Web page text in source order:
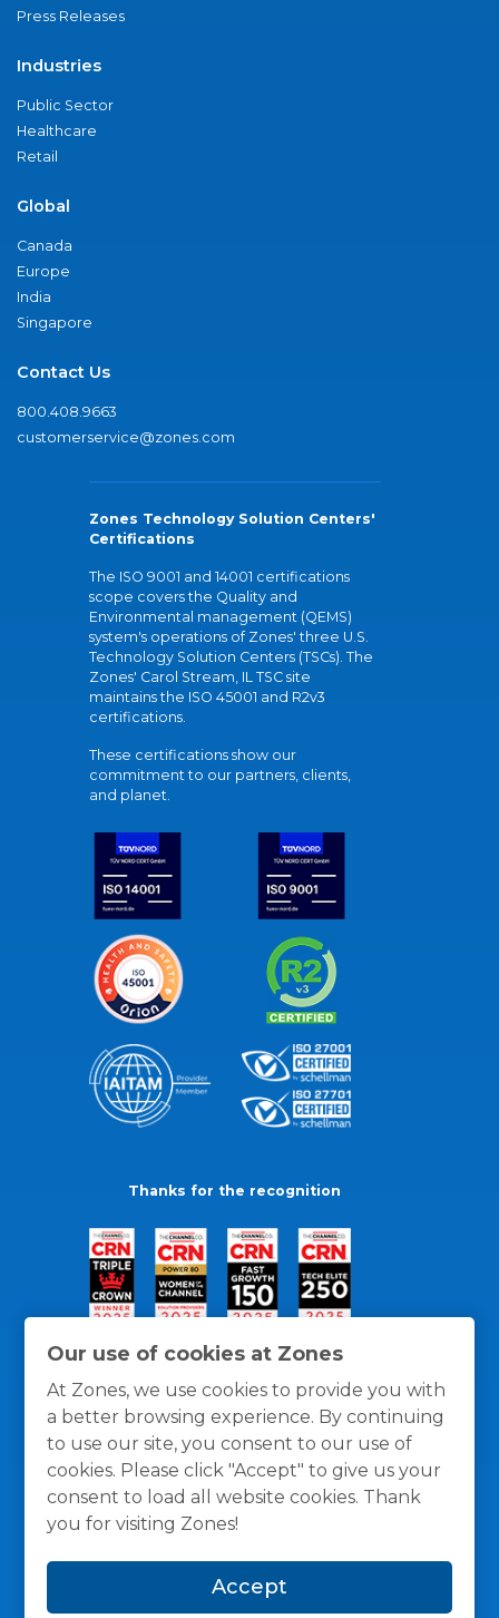
Our use of cookies at Zones
At Zones, we use cookies to provide you with
a better browsing experience. By continuing
to use our site, you consent to our use of
cookies. Please click "Accept" to give us your
consent to load all website cookies. Thank
you for visiting Zones!
Accept
Press Releases
Industries
Public Sector
Healthcare
Retail
Global
Canada
Europe
India
Singapore
Contact Us
800.408.9663
customerservice@zones.com
Zones Technology Solution Centers'
Certifications
The ISO 9001 and 14001 certifications
scope covers the Quality and
Environmental management (QEMS)
system's operations of Zones' three U.S.
Technology Solution Centers (TSCs). The
Zones' Carol Stream, IL TSC site
maintains the ISO 45001 and R2v3
certifications.
These certifications show our
commitment to our partners, clients,
and planet.
Thanks for the recognition